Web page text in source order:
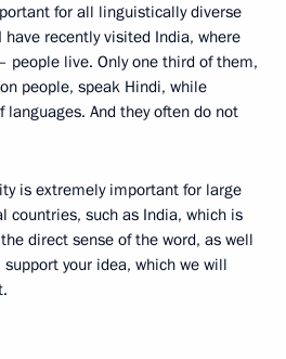
for all linguistically diverse
recently visited India, where
live. Only one third of them,
people, speak Hindi, while
And they often do not
is extremely important for large
countries, such as India, which is
direct sense of the word, as well
your idea, which we will